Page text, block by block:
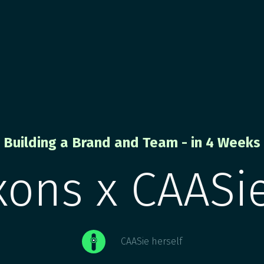
Building a Brand and Team - in 4 Weeks
x
CAASie herself